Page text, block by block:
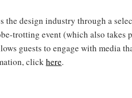
the design industry through a
trotting event (which also takes
guests to engage with media
clickhere.